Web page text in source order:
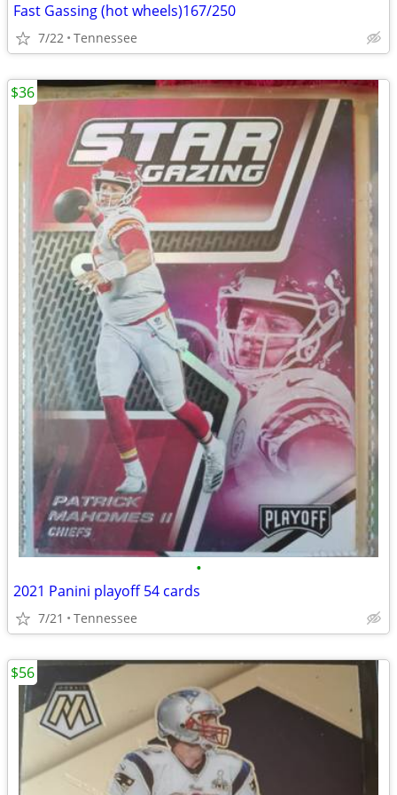
Fast Gassing (hot wheels)167/250
7/22 Tennessee
•
2021 Panini playoff 54 cards
7/21 Tennessee
$36
$56